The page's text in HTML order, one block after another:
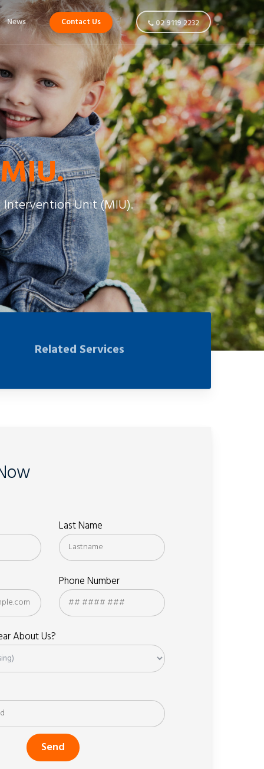
News Contact Us 02 9119 2232
Unit (MIU).
Related Services
Last Name
Phone Number
About Us?